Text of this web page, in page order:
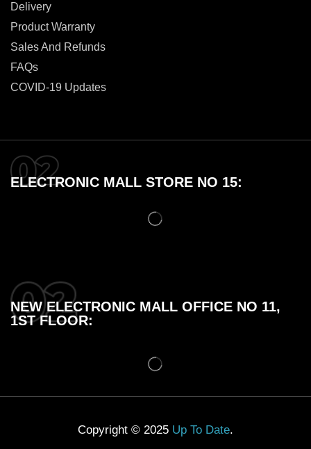
Delivery
Product Warranty
Sales And Refunds
FAQs
COVID-19 Updates
ELECTRONIC MALL STORE NO 15:
NEW ELECTRONIC MALL OFFICE NO 11,
1ST FLOOR:
Copyright © 2025 Up To Date.